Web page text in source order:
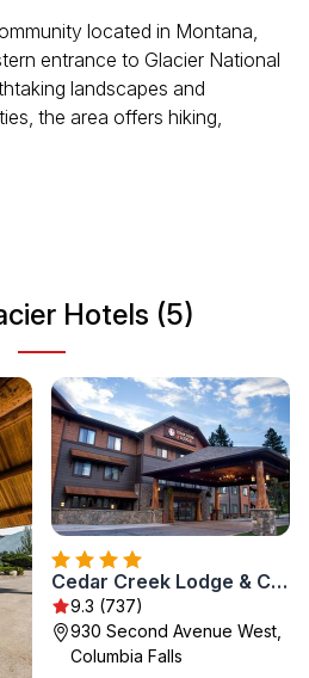
located in Montana,
entrance to Glacier National
landscapes and
the area offers hiking,
of mountainous terrain and
Hotels (5)
Cedar Creek Lodge & Conference Center
9.3 (737)
930 Second Avenue West,
Columbia Falls